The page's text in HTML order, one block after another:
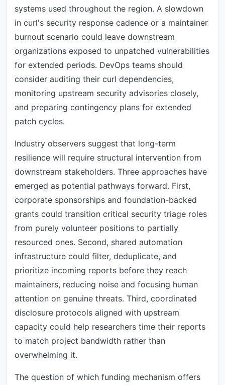
systems used throughout the region. A slowdown
in curl's security response cadence or a maintainer
burnout scenario could leave downstream
organizations exposed to unpatched vulnerabilities
for extended periods. DevOps teams should
consider auditing their curl dependencies,
monitoring upstream security advisories closely,
and preparing contingency plans for extended
patch cycles.
Industry observers suggest that long-term
resilience will require structural intervention from
downstream stakeholders. Three approaches have
emerged as potential pathways forward. First,
corporate sponsorships and foundation-backed
grants could transition critical security triage roles
from purely volunteer positions to partially
resourced ones. Second, shared automation
infrastructure could filter, deduplicate, and
prioritize incoming reports before they reach
maintainers, reducing noise and focusing human
attention on genuine threats. Third, coordinated
disclosure protocols aligned with upstream
capacity could help researchers time their reports
to match project bandwidth rather than
overwhelming it.
The question of which funding mechanism offers